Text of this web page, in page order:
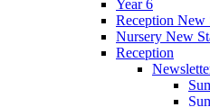
Year 6
Reception New
Nursery New
Reception